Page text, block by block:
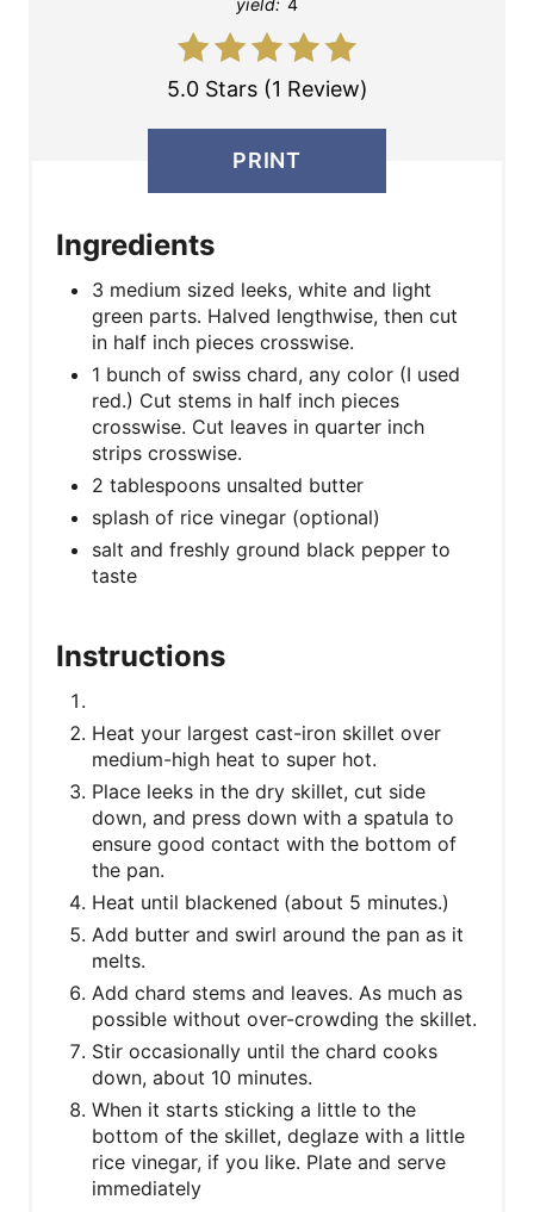
yield: 4
5.0 Stars (1 Review)
PRINT
Ingredients
3 medium sized leeks, white and light
green parts. Halved lengthwise, then cut
in half inch pieces crosswise.
1 bunch of swiss chard, any color (I used
red.) Cut stems in half inch pieces
crosswise. Cut leaves in quarter inch
strips crosswise.
2 tablespoons unsalted butter
splash of rice vinegar (optional)
salt and freshly ground black pepper to
taste
Instructions
Heat your largest cast-iron skillet over
medium-high heat to super hot.
Place leeks in the dry skillet, cut side
down, and press down with a spatula to
ensure good contact with the bottom of
the pan.
Heat until blackened (about 5 minutes.)
Add butter and swirl around the pan as it
melts.
Add chard stems and leaves. As much as
possible without over-crowding the skillet.
Stir occasionally until the chard cooks
down, about 10 minutes.
When it starts sticking a little to the
bottom of the skillet, deglaze with a little
rice vinegar, if you like. Plate and serve
immediately